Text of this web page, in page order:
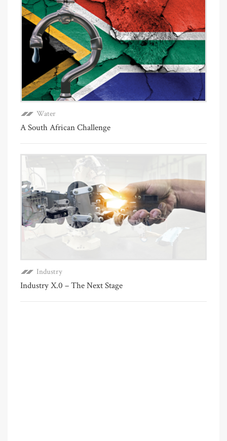
Water
A South African Challenge
Industry
Industry X.0 – The Next Stage